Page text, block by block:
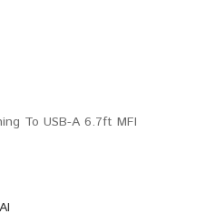
To USB-A 6.7ft MFI